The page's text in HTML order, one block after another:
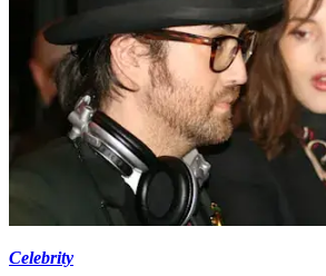
Celebrity